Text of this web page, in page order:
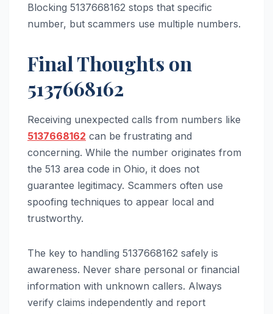
Blocking 5137668162 stops that specific
number, but scammers use multiple numbers.
Final Thoughts on
5137668162
Receiving unexpected calls from numbers like
5137668162 can be frustrating and
concerning. While the number originates from
the 513 area code in Ohio, it does not
guarantee legitimacy. Scammers often use
spoofing techniques to appear local and
trustworthy.
The key to handling 5137668162 safely is
awareness. Never share personal or financial
information with unknown callers. Always
verify claims independently and report